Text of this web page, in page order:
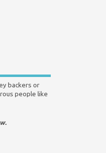
backers or
people like